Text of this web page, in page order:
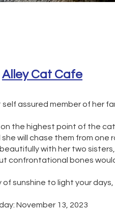
Alley Cat Cafe
self assured member of her
the highest point of the
she will chase them from one
with her two
confrontational bones
of sunshine to light your
November 13, 2023